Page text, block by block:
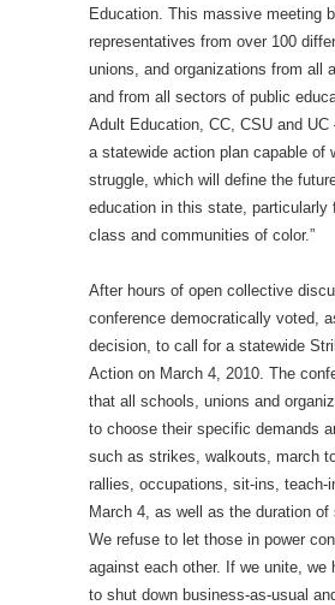
Education. This massive meeting
representatives from over 100
unions, and organizations from all
and from all sectors of public
Adult Education, CC, CSU and UC
a statewide action plan capable of
struggle, which will define the
education in this state, particularly
class and communities of color.”
After hours of open collective
conference democratically voted,
decision, to call for a statewide
Action on March 4, 2010. The
that all schools, unions and
to choose their specific demands
such as strikes, walkouts, march
rallies, occupations, sit-ins, teach-
March 4, as well as the duration
We refuse to let those in power
against each other. If we unite, we
to shut down business-as-usual